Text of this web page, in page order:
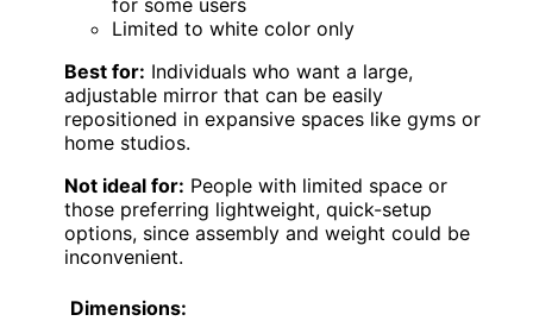
Limited to white color only
Best for: Individuals who want a large,
adjustable mirror that can be easily
repositioned in expansive spaces like gyms or
home studios.
Not ideal for: People with limited space or
those preferring lightweight, quick-setup
options, since assembly and weight could be
inconvenient.
Dimensions: